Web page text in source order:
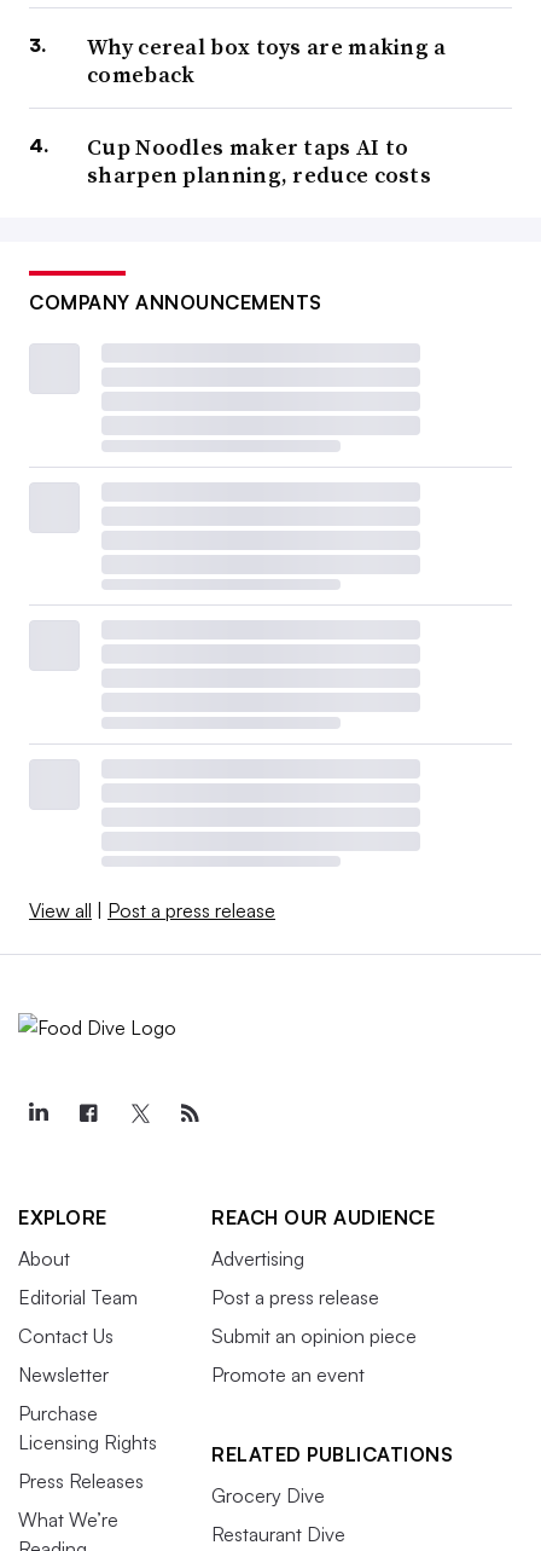
Why cereal box toys are making a
comeback
Cup Noodles maker taps AI to
sharpen planning, reduce costs
COMPANY ANNOUNCEMENTS
View all Post a press release
EXPLORE
About
Editorial Team
Contact Us
Newsletter
Purchase
Licensing Rights
Press Releases
What We’re
REACH OUR AUDIENCE
Advertising
Post a press release
Submit an opinion piece
Promote an event
RELATED PUBLICATIONS
Grocery Dive
Restaurant Dive